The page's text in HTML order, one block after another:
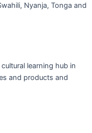
Nyanja, Tonga and
learning hub in
and products and